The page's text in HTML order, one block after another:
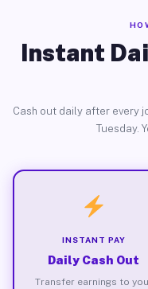
Instant
Cash out daily after every
Tuesday.
INSTANT PAY
Daily Cash Out
Transfer earnings to